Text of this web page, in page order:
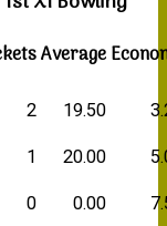
Average
2 19.50
1 20.00
0 0.00